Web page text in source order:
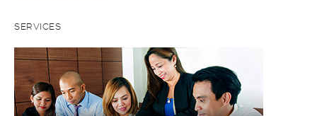
SERVICES